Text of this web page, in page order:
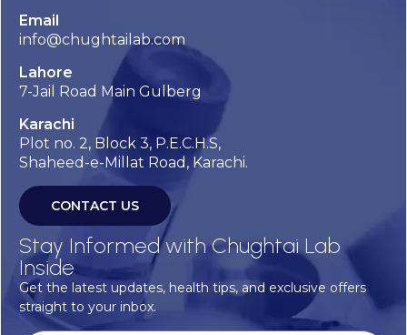
Email
info@chughtailab.com
Lahore
7-Jail Road Main Gulberg
Karachi
Plot no. 2, Block 3, P.E.C.H.S,
Shaheed-e-Millat Road, Karachi.
CONTACT US
Stay Informed with Chughtai Lab
Inside
Get the latest updates, health tips, and exclusive offers
straight to your inbox.